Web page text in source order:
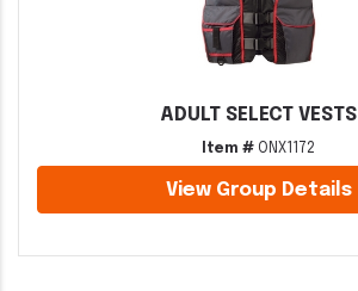
ADULT SELECT VESTS
Item # ONX1172
View Group Details